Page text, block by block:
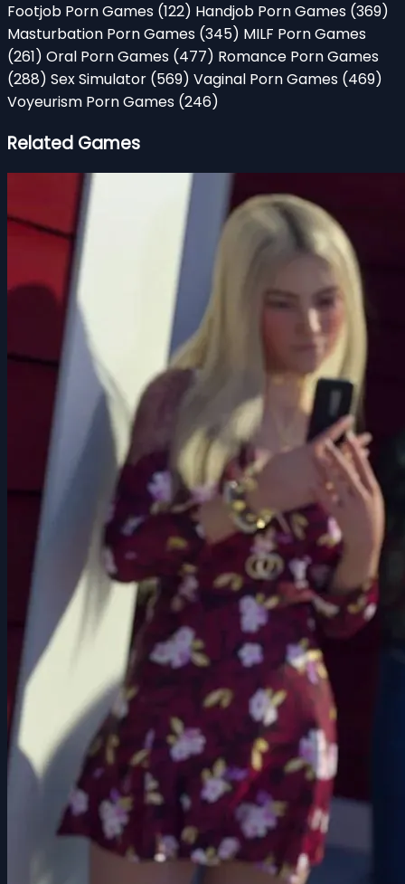
Footjob Porn Games (122) Handjob Porn Games (369)
Masturbation Porn Games (345) MILF Porn Games
(261) Oral Porn Games (477) Romance Porn Games
(288) Sex Simulator (569) Vaginal Porn Games (469)
Voyeurism Porn Games (246)
Related Games